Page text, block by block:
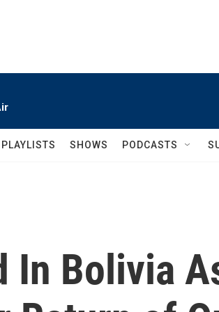
PLAYLISTS SHOWS PODCASTS
In Bolivia